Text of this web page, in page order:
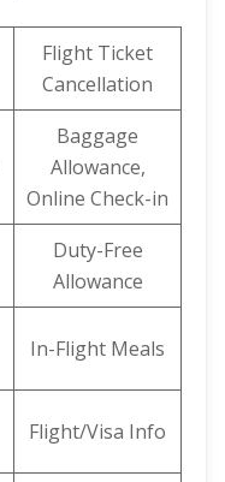
Flight Ticket
Cancellation
Baggage
Allowance,
Online Check-in
Duty-Free
Allowance
In-Flight Meals
Flight/Visa Info